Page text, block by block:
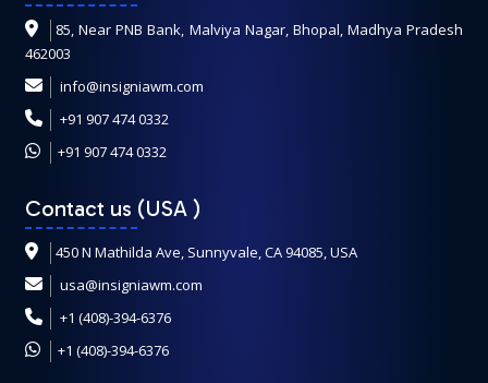
85, Near PNB Bank, Malviya Nagar, Bhopal, Madhya Pradesh
462003
info@insigniawm.com
+91 907 474 0332
+91 907 474 0332
Contact us (USA )
450 N Mathilda Ave, Sunnyvale, CA 94085, USA
usa@insigniawm.com
+1 (408)-394-6376
+1 (408)-394-6376